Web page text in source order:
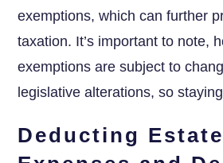
exemptions, which can further
taxation. It’s important to note,
exemptions are subject to
legislative alterations, so
Deducting Estate